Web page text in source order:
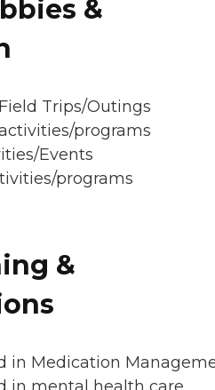
&
Trips/Outings
programs
Events
programs
&
in Medication